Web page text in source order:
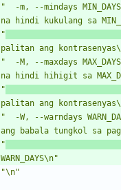
"  -m, --mindays MIN_DAYS
na hindi kukulang sa
"
palitan ang
"  -M, --maxdays MAX_DAYS
na hindi hihigit sa
"
palitan ang
"  -W, --warndays
ang babala tungkol sa
"
WARN_DAYS\n"
"\n"